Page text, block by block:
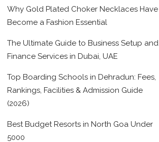
Why Gold Plated Choker Necklaces Have
Become a Fashion Essential
The Ultimate Guide to Business Setup and
Finance Services in Dubai, UAE
Top Boarding Schools in Dehradun: Fees,
Rankings, Facilities & Admission Guide
(2026)
Best Budget Resorts in North Goa Under
5000